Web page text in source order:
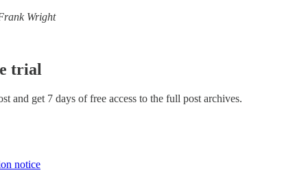
Wright
trial
and get 7 days of free access to the full post archives.
notice